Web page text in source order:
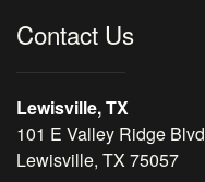
Contact Us
Lewisville, TX
101 E Valley Ridge Blvd
Lewisville, TX 75057